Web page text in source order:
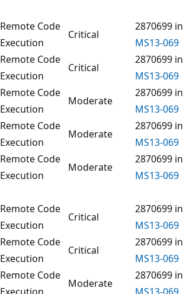
Remote Code
Execution
Critical
2870699 in
MS13-069
Remote Code
Execution
Critical
2870699 in
MS13-069
Remote Code
Execution
Moderate
2870699 in
MS13-069
Remote Code
Execution
Moderate
2870699 in
MS13-069
Remote Code
Execution
Moderate
2870699 in
MS13-069
Remote Code
Execution
Critical
2870699 in
MS13-069
Remote Code
Execution
Critical
2870699 in
MS13-069
Remote Code
Execution
Moderate
2870699 in
MS13-069